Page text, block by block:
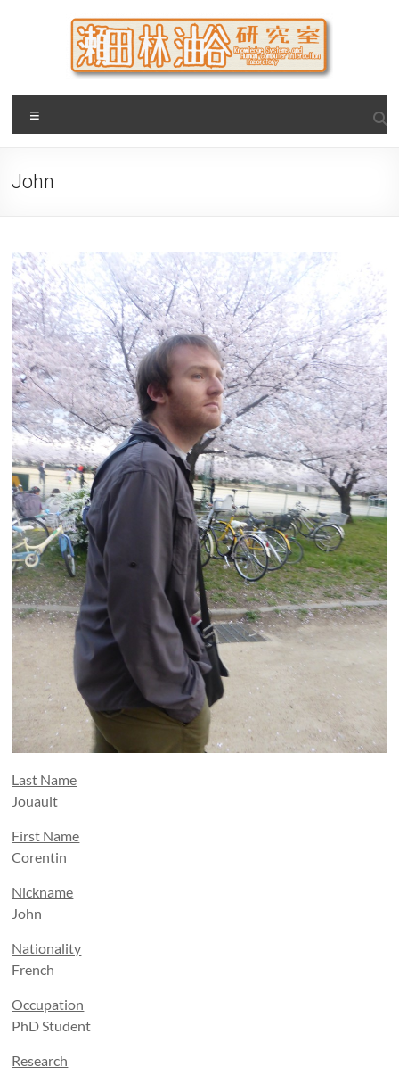
瀬田・林・油谷研究室
大阪公立大学 大学院 情報学研究科 学際情報学専攻 / 大阪府
立大学 理学部 情報数理科学科(大学院 理学系研究科 情報数理
John
Last Name
Jouault
First Name
Corentin
Nickname
John
Nationality
French
Occupation
PhD Student
Research